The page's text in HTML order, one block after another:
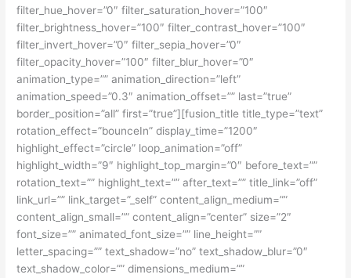
filter_hue_hover=”0″ filter_saturation_hover=”100″
filter_brightness_hover=”100″ filter_contrast_hover=”100″
filter_invert_hover=”0″ filter_sepia_hover=”0″
filter_opacity_hover=”100″ filter_blur_hover=”0″
animation_type=”” animation_direction=”left”
animation_speed=”0.3″ animation_offset=”” last=”true”
border_position=”all” first=”true”][fusion_title title_type=”text”
rotation_effect=”bounceIn” display_time=”1200″
highlight_effect=”circle” loop_animation=”off”
highlight_width=”9″ highlight_top_margin=”0″ before_text=””
rotation_text=”” highlight_text=”” after_text=”” title_link=”off”
link_url=”” link_target=”_self” content_align_medium=””
content_align_small=”” content_align=”center” size=”2″
font_size=”” animated_font_size=”” line_height=””
letter_spacing=”” text_shadow=”no” text_shadow_blur=”0″
text_shadow_color=”” dimensions_medium=””